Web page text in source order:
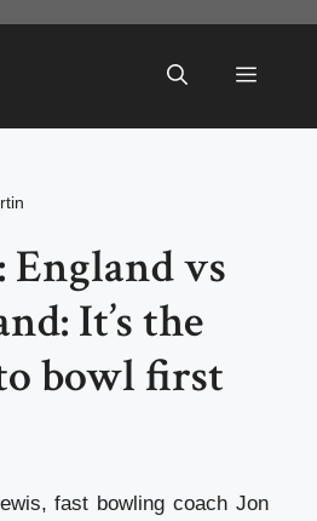
Menu
England vs
It’s the
bowl first
fast bowling coach Jon